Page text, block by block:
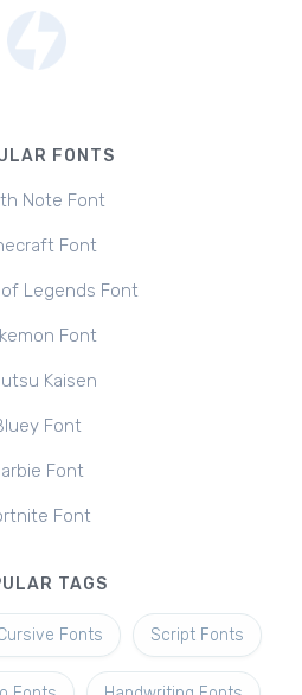
FONTS
Note Font
Font
Legends Font
Font
Kaisen
Font
Font
Font
TAGS
Fonts Script Fonts